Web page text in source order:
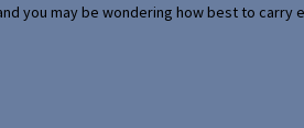
you may be wondering how best to